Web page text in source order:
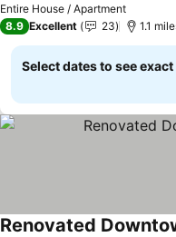
Entire House / Apartment
8.9 Excellent 23 1.1
Select dates to see
Renovated